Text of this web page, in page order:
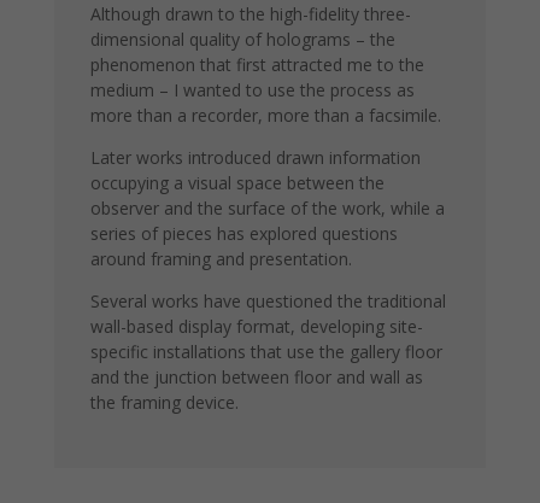
Although drawn to the high-fidelity three-
dimensional quality of holograms – the
phenomenon that first attracted me to the
medium – I wanted to use the process as
more than a recorder, more than a facsimile.
Later works introduced drawn information
occupying a visual space between the
observer and the surface of the work, while a
series of pieces has explored questions
around framing and presentation.
Several works have questioned the traditional
wall-based display format, developing site-
specific installations that use the gallery floor
and the junction between floor and wall as
the framing device.